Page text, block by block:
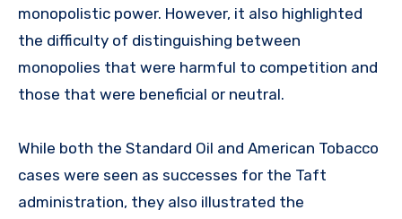
monopolistic power. However, it also highlighted
the difficulty of distinguishing between
monopolies that were harmful to competition and
those that were beneficial or neutral.
While both the Standard Oil and American Tobacco
cases were seen as successes for the Taft
administration, they also illustrated the